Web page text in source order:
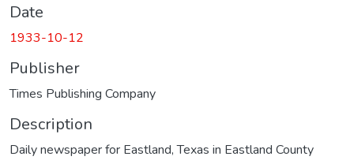
Date
1933-10-12
Publisher
Times Publishing Company
Description
Daily newspaper for Eastland, Texas in Eastland County